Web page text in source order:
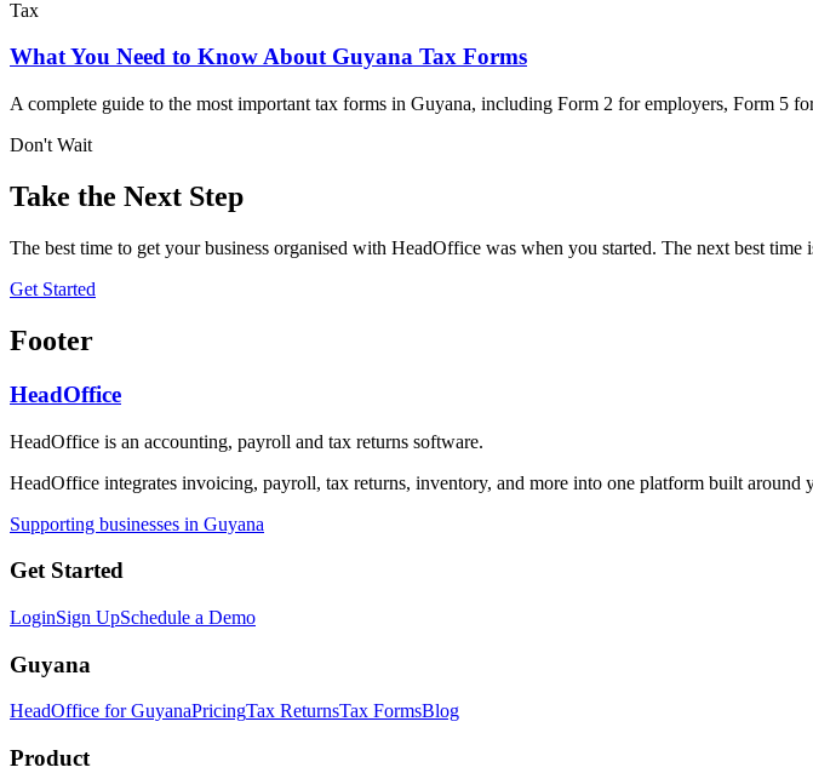
Tax
What You Need to Know About Guyana Tax Forms
A complete guide to the most important tax forms in Guyana, including Form 2 for employers, Form 5
Don't Wait
Take the Next Step
The best time to get your business organised with HeadOffice was when you started. The next best time
Get Started
Footer
HeadOffice
HeadOffice is an accounting, payroll and tax returns software.
HeadOffice integrates invoicing, payroll, tax returns, inventory, and more into one platform built around
Supporting businesses in Guyana
Get Started
LoginSign UpSchedule a Demo
Guyana
HeadOffice for GuyanaPricingTax ReturnsTax FormsBlog
Product